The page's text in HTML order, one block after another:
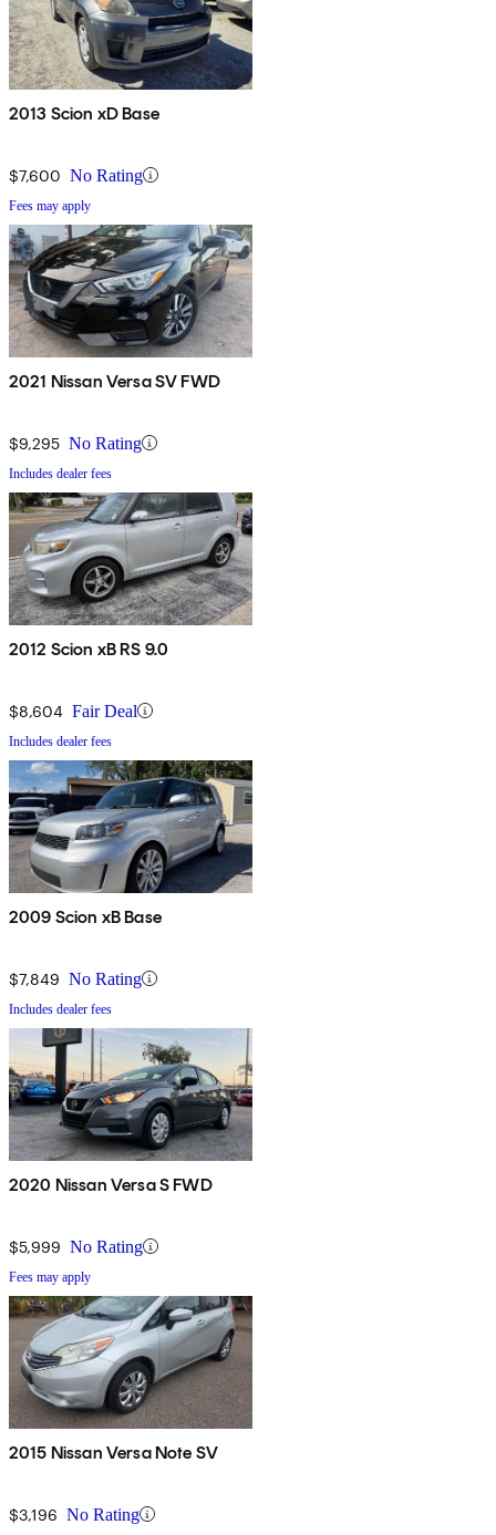
2013 Scion xD Base
$7,600 No Rating
Fees may apply
2021 Nissan Versa SV FWD
$9,295 No Rating
Includes dealer fees
2012 Scion xB RS 9.0
$8,604 Fair Deal
Includes dealer fees
2009 Scion xB Base
$7,849 No Rating
Includes dealer fees
2020 Nissan Versa S FWD
$5,999 No Rating
Fees may apply
2015 Nissan Versa Note SV
$3,196 No Rating